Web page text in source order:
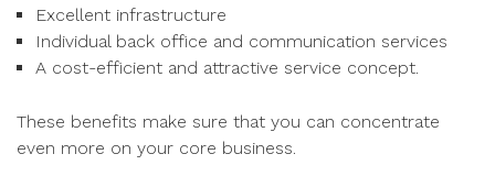
Excellent infrastructure
Individual back office and communication services
A cost-efficient and attractive service concept.
These benefits make sure that you can concentrate
even more on your core business.